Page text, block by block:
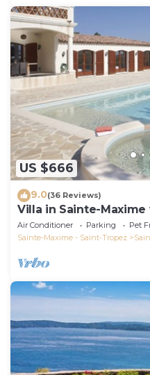
US $666
9.0(36 Reviews)
Villa in Sainte-
Air Conditioner Parking
Pet
Sainte-Maxime - Saint-Tropez